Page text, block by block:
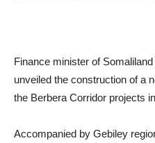
Finance minister of
unveiled the construction of a
the Berbera Corridor projects
Accompanied by Gebiley